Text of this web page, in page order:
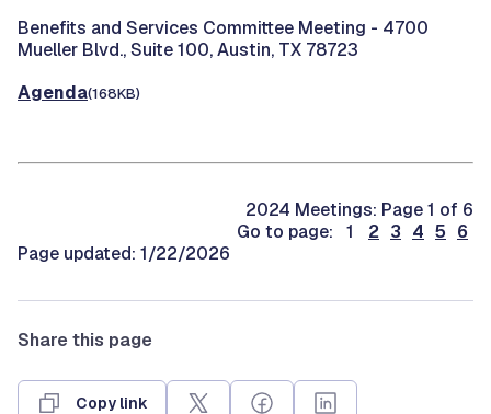
Benefits and Services Committee Meeting - 4700
Mueller Blvd., Suite 100, Austin, TX 78723
Agenda(168KB)
2024 Meetings: Page 1 of 6
Go to page: 1
2 3 4 5 6
Page updated: 1/22/2026
Share this page
Copy link